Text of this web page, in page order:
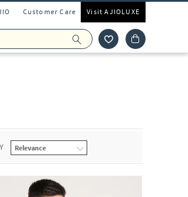
Customer Care Visit AJIOLUXE